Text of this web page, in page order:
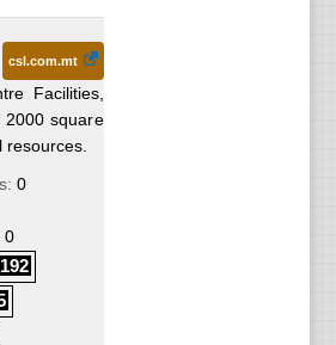
csl.com.mt
Facilities,
square
0
0